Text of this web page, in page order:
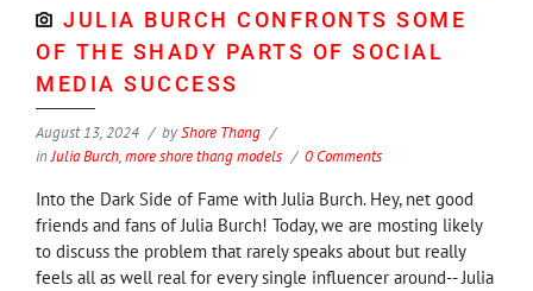
JULIA BURCH CONFRONTS SOME
OF THE SHADY PARTS OF SOCIAL
MEDIA SUCCESS
August 13, 2024 byShore Thang
inJulia Burch,more shore thang models 0 Comments
Into the Dark Side of Fame with Julia Burch. Hey, net good
friends and fans of Julia Burch! Today, we are mosting likely
to discuss the problem that rarely speaks about but really
feels all as well real for every single influencer around-- Julia